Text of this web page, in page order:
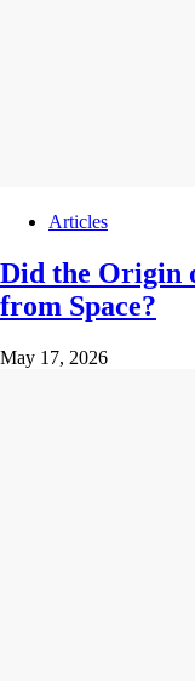
Articles
Did the Origin
from Space?
May 17, 2026